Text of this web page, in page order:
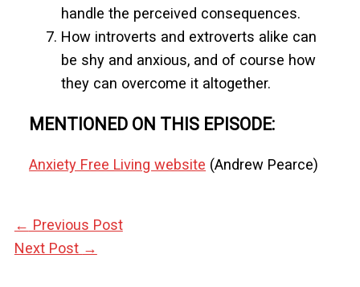
handle the perceived consequences.
How introverts and extroverts alike can
be shy and anxious, and of course how
they can overcome it altogether.
MENTIONED ON THIS EPISODE:
Anxiety Free Living website (Andrew Pearce)
← Previous Post
Next Post →